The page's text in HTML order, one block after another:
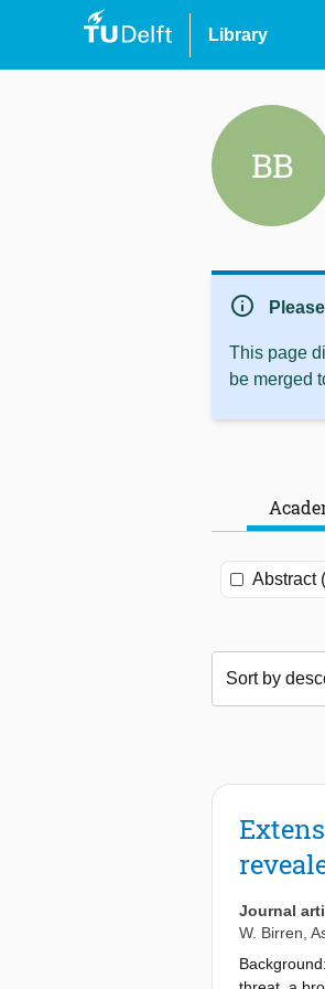
Library
BB
info
This page
be merged
Abstract
Journal
W. Birren